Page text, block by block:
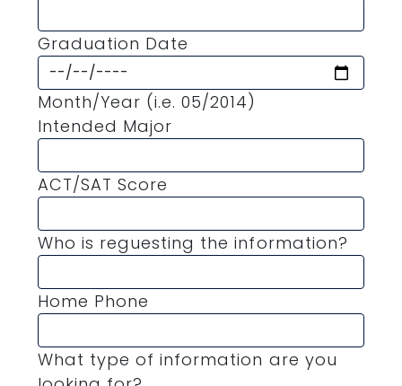
Graduation Date
Month/Year (i.e. 05/2014)
Intended Major
ACT/SAT Score
Who is reguesting the information?
Home Phone
What type of information are you